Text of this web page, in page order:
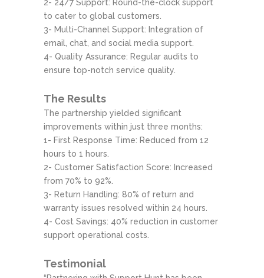
2- 24/7 Support: Round-the-clock support
to cater to global customers.
3- Multi-Channel Support: Integration of
email, chat, and social media support.
4- Quality Assurance: Regular audits to
ensure top-notch service quality.
The Results
The partnership yielded significant
improvements within just three months:
1- First Response Time: Reduced from 12
hours to 1 hours.
2- Customer Satisfaction Score: Increased
from 70% to 92%.
3- Return Handling: 80% of return and
warranty issues resolved within 24 hours.
4- Cost Savings: 40% reduction in customer
support operational costs.
Testimonial